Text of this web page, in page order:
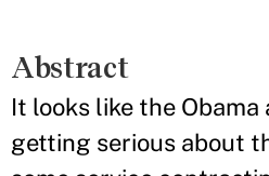
Abstract
It looks like the
getting serious about